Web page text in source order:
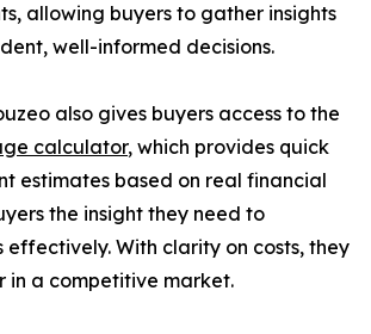
allowing buyers to gather insights
well-informed decisions.
also gives buyers access to the
calculator, which provides quick
estimates based on real financial
the insight they need to
effectively. With clarity on costs, they
in a competitive market.